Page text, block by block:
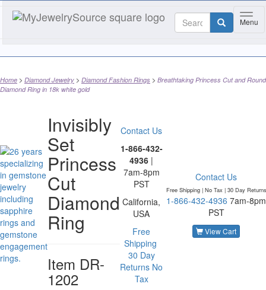
Menu
Home Diamond Jewelry Diamond Fashion Rings
Breathtaking Princess Cut and Round
Diamond Ring in 18k white gold
Invisibly
Set
Princess
Cut
Diamond
Ring
Item DR-
1202
Contact Us
1-866-432-
4936 |
7am-8pm
PST
California,
USA
Free
Shipping
30 Day
Returns No
Tax
Contact Us
Free Shipping | No Tax | 30 Day Returns
1-866-432-4936 7am-8pm
PST
View Cart